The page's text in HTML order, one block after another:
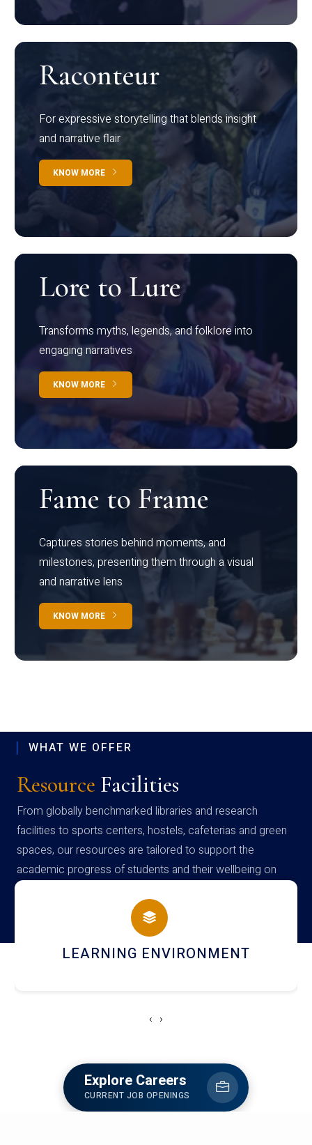
Raconteur
For expressive storytelling that blends insight
and narrative flair
KNOW MORE
Lore to Lure
Transforms myths, legends, and folklore into
engaging narratives
KNOW MORE
Fame to Frame
Captures stories behind moments, and
milestones, presenting them through a visual
and narrative lens
KNOW MORE
WHAT WE OFFER
Resource Facilities
From globally benchmarked libraries and research
facilities to sports centers, hostels, cafeterias and green
spaces, our resources are tailored to support the
academic progress of students and their wellbeing on
campus
HOSTEL AND DINING
‹ ›
Explore Careers
CURRENT JOB OPENINGS